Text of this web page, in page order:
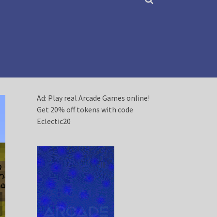
Ad: Play real Arcade Games online!
Get 20% off tokens with code
Eclectic20